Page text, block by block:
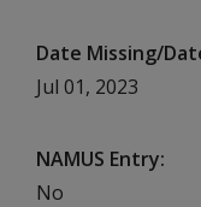
Date Missing/
Jul 01, 2023
NAMUS Entry
No